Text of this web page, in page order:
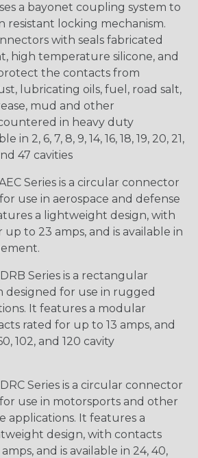
a bayonet coupling system to
resistant locking mechanism.
with seals fabricated
high temperature silicone, and
the contacts from
lubricating oils, fuel, road salt,
mud and other
in heavy duty
in 2, 6, 7, 8, 9, 14, 16, 18, 19, 20, 21,
47 cavities
Series is a circular connector
use in aerospace and defense
a lightweight design, with
to 23 amps, and is available in
Series is a rectangular
designed for use in rugged
It features a modular
rated for up to 13 amps, and
102, and 120 cavity
Series is a circular connector
use in motorsports and other
applications. It features a
design, with contacts
and is available in 24, 40,